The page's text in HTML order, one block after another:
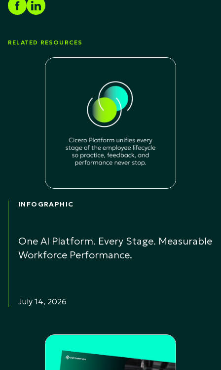
RELATED RESOURCES
INFOGRAPHIC
One AI Platform. Every Stage. Measurable
Workforce Performance.
July 14, 2026